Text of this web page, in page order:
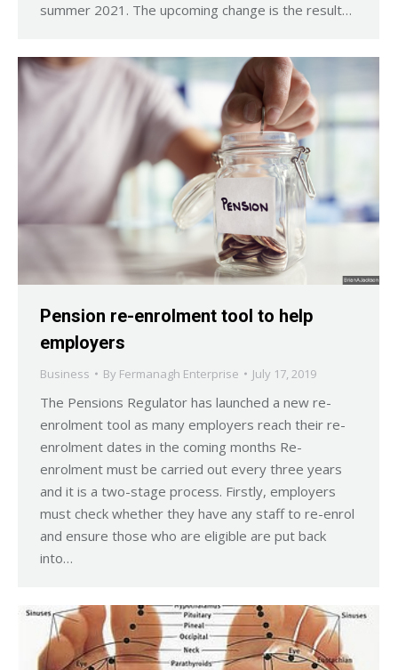
summer 2021. The upcoming change is the result…
Pension re-enrolment tool to help
employers
Business By Fermanagh Enterprise July 17, 2019
The Pensions Regulator has launched a new re-
enrolment tool as many employers reach their re-
enrolment dates in the coming months Re-
enrolment must be carried out every three years
and it is a two-stage process. Firstly, employers
must check whether they have any staff to re-enrol
and ensure those who are eligible are put back
into…